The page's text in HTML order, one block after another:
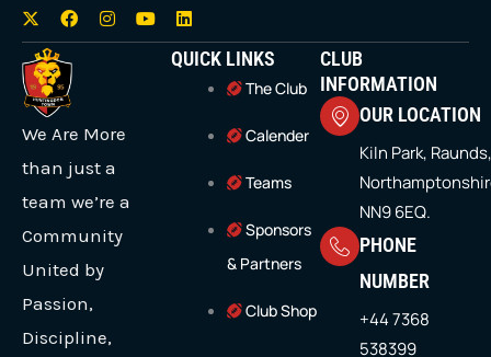
X
-
t
w
i
t
t
e
F
a
c
e
b
o
k
I
n
s
a
Y
o
u
L
i
n
k
We Are More
than just a
team we’re a
Community
United by
Passion,
Discipline,
QUICK LINKS
The Club
Calender
Teams
Sponsors
& Partners
Club Shop
CLUB
INFORMATION
OUR LOCATION
Kiln Park, Raunds,
NN9 6EQ.
PHONE
NUMBER
+44 7368
538399